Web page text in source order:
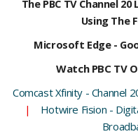
The PBC TV Channel
Using The
Microsoft Edge -
Watch PBC TV
Comcast Xfinity - Channel
|
Hotwire Fision -